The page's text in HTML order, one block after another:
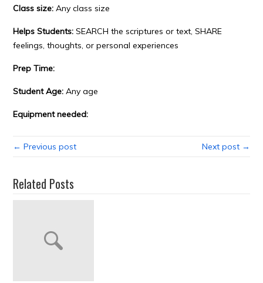
Class size: Any class size
Helps Students: SEARCH the scriptures or text, SHARE
feelings, thoughts, or personal experiences
Prep Time:
Student Age: Any age
Equipment needed:
← Previous post Next post →
Related Posts